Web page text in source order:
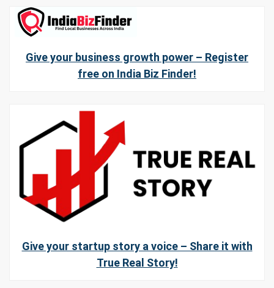
Give your business growth power – Register
free on India Biz Finder!
Give your startup story a voice – Share it with
True Real Story!